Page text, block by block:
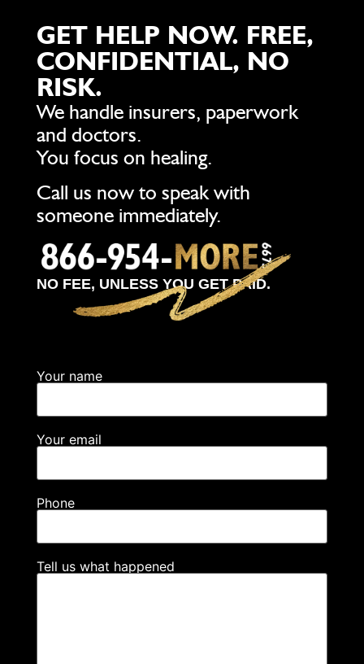
GET HELP NOW. FREE,
CONFIDENTIAL, NO
RISK.
We handle insurers, paperwork
and doctors.
You focus on healing.
Call us now to speak with
someone immediately.
NO FEE, UNLESS YOU GET PAID.
Your name
Your email
Phone
Tell us what happened